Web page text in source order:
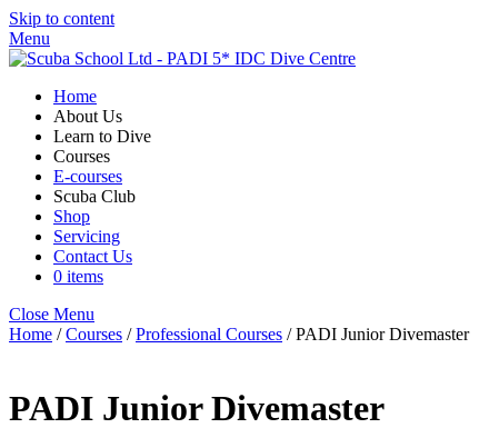
Skip to content
Menu
Home
About Us
Learn to Dive
Courses
E-courses
Scuba Club
Shop
Servicing
Contact Us
0 items
Close Menu
Home /Courses /Professional Courses / PADI Junior Divemaster
PADI Junior Divemaster